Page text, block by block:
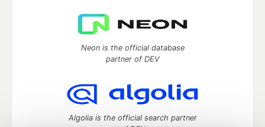
Neon is the official database
partner of DEV
Algolia is the official search partner